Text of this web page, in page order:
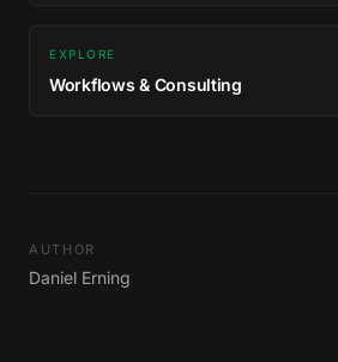
EXPLORE
Workflows & Consulting
AUTHOR
Daniel Erning